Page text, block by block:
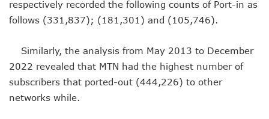
Nigeria Hosts 54 Countries To Regional Internet Forum
NCC Implementing Reforms To Strengthen Telecoms
Telecoms Sector Employs 419 Expatriates As Workforce
FDI Into Telecoms Sector Falls As Industry Gets $399.9m
Telecoms Operators Register 301m SIMs As Subscribers
NCC Warns Against Sale, Use Of Non-Type Approved
respectively recorded the following counts of Port-in as
follows (331,837); (181,301) and (105,746).
Similarly, the analysis from May 2013 to December
2022 revealed that MTN had the highest number of
subscribers that ported-out (444,226) to other
networks while.